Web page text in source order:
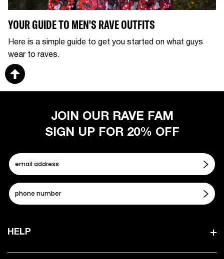
YOUR GUIDE TO MEN'S RAVE OUTFITS
Here is a simple guide to get you started on what guys
wear to raves.
HELP
JOIN OUR RAVE FAM
SIGN UP FOR 20% OFF